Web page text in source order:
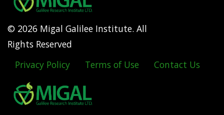
© 2026 Migal Galilee Institute. All
Rights Reserved
Footer
menu
Privacy Policy Terms of Use Contact Us